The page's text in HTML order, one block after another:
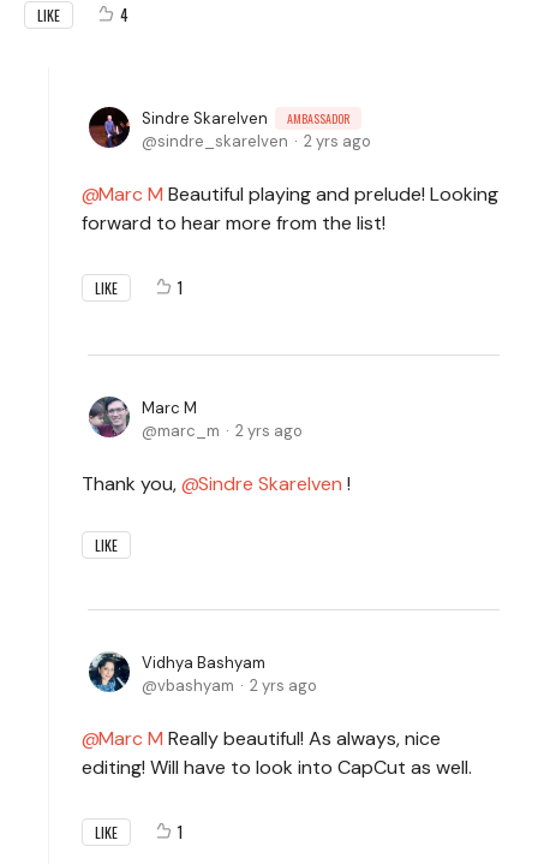
LIKE 4
Sindre Skarelven AMBASSADOR
sindre_skarelven 2 yrs ago
Marc M Beautiful playing and prelude! Looking
forward to hear more from the list!
LIKE 1
Marc M
marc_m
2 yrs ago
Thank you, Sindre Skarelven !
LIKE
Vidhya Bashyam
vbashyam
2 yrs ago
Marc M Really beautiful! As always, nice
editing! Will have to look into CapCut as well.
LIKE 1